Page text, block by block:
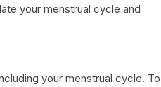
your menstrual cycle and
your menstrual cycle. To